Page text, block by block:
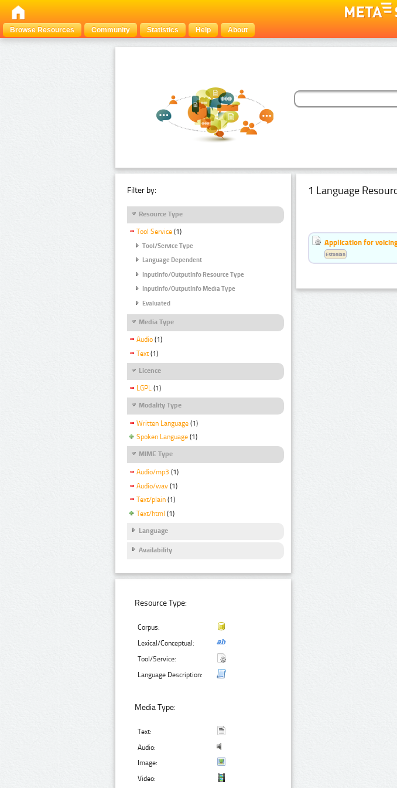
Browse Resources
Community Statistics Help About
Filter by:
Resource Type
Tool Service (1)
Tool/Service Type
Language Dependent
InputInfo/OutputInfo Resource Type
InputInfo/OutputInfo Media Type
Evaluated
Media Type
Audio (1)
Text (1)
Licence
LGPL (1)
Modality Type
Written Language (1)
Spoken Language (1)
MIME Type
Audio/mp3 (1)
Audio/wav (1)
Text/plain (1)
Text/html (1)
Language
Availability
Resource Type:
Corpus:
Lexical/Conceptual:
Tool/Service:
Language Description:
Media Type:
Text:
Audio:
Image:
Video:
1 Language
Application for
Estonian